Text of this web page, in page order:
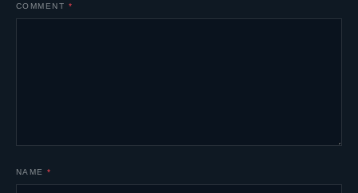
COMMENT *
NAME*